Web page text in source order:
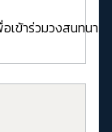
อเข้าร่วมวงสนทนา